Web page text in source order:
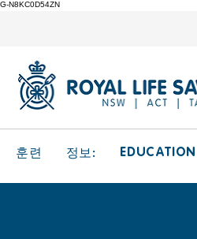
G-N8KC0D54ZN
훈련 정보: EDUCATION